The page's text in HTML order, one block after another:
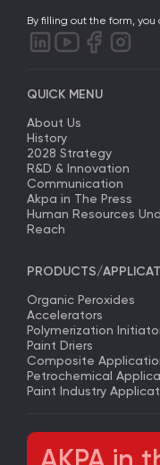
By filling out the form,
QUICK MENU
About Us
History
2028 Strategy
R&D & Innovation
Communication
Akpa in The Press
Human Resources
Reach
PRODUCTS/
Organic Peroxides
Accelerators
Polymerization
Paint Driers
Composite
Petrochemical
Paint Industry